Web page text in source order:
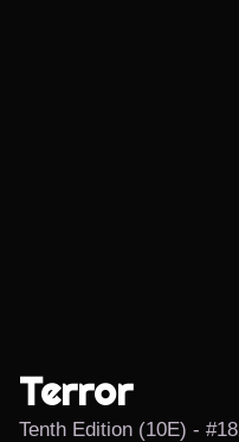
Terror
Tenth Edition (10E) -